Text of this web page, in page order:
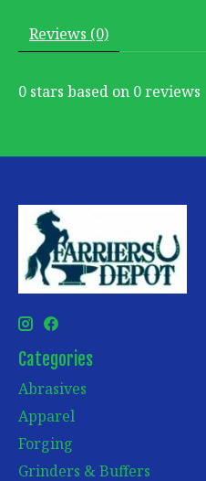
Reviews (0)
0 stars based on 0reviews
Categories
Abrasives
Apparel
Forging
Grinders & Buffers